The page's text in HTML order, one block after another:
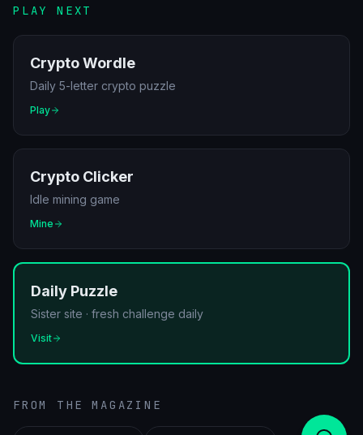
PLAY NEXT
Crypto Wordle
Daily 5-letter crypto puzzle
Play
Crypto Clicker
Idle mining game
Mine
Daily Puzzle
Sister site · fresh challenge daily
Visit
FROM THE MAGAZINE